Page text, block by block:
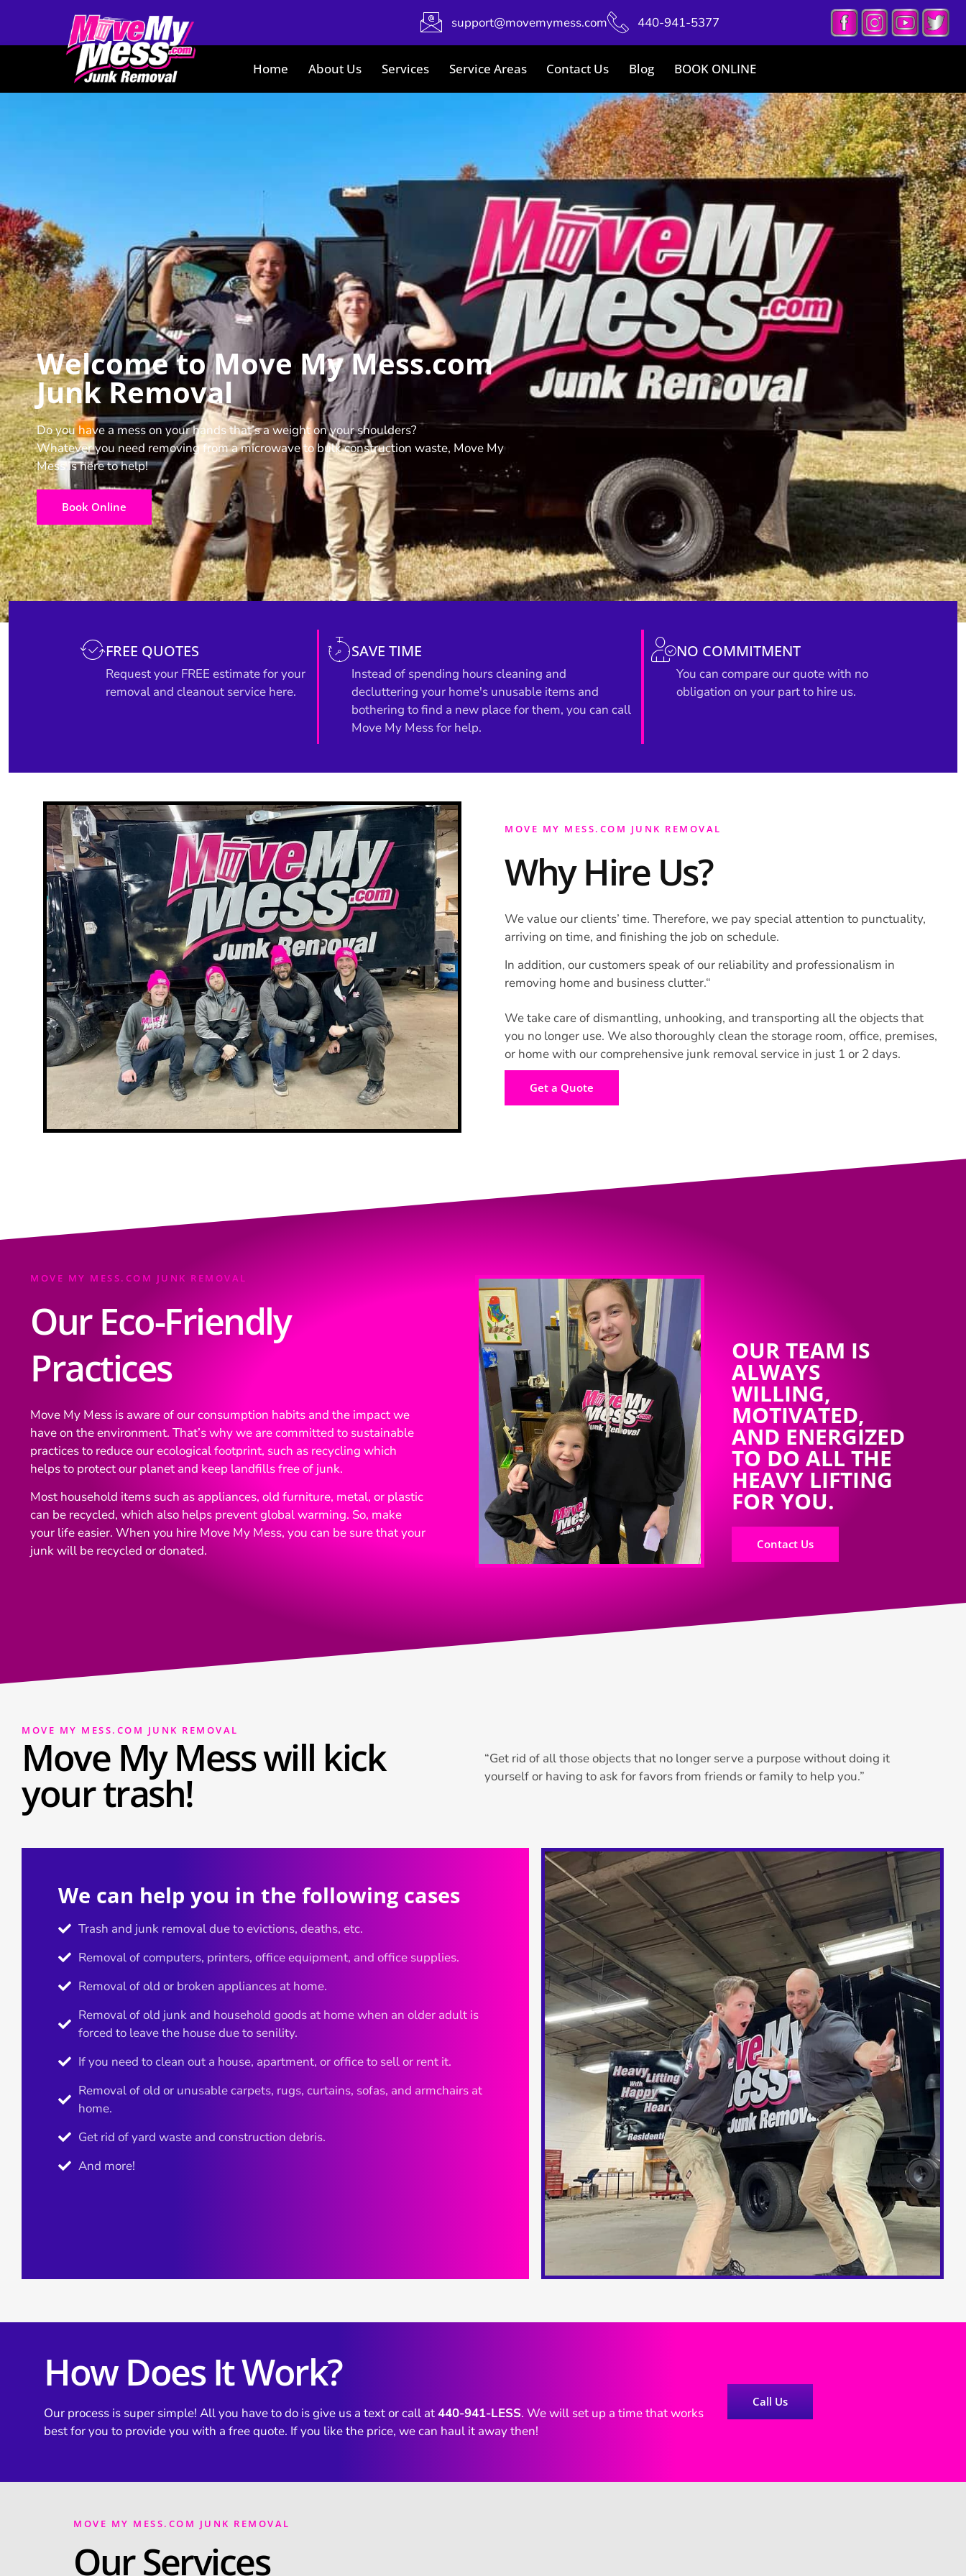
support@movemymess.com 440-941-5377
Home About Us Services Service Areas Contact Us Blog BOOK ONLINE
Welcome to Move My Mess.com
Junk Removal
Do you have a mess on your hands that’s a weight on your shoulders?
Whatever you need removing from a microwave to bulk construction waste, Move My
Mess is here to help!
Book Online
FREE QUOTES
Request your FREE estimate for your
removal and cleanout service here.
SAVE TIME
Instead of spending hours cleaning and
decluttering your home's unusable items and
bothering to find a new place for them, you can call
Move My Mess for help.
NO COMMITMENT
You can compare our quote with no
obligation on your part to hire us.
MOVE MY MESS.COM JUNK REMOVAL
Why Hire Us?
We value our clients’ time. Therefore, we pay special attention to punctuality,
arriving on time, and finishing the job on schedule.
In addition, our customers speak of our reliability and professionalism in
removing home and business clutter.“
We take care of dismantling, unhooking, and transporting all the objects that
you no longer use. We also thoroughly clean the storage room, office, premises,
or home with our comprehensive junk removal service in just 1 or 2 days.
Get a Quote
MOVE MY MESS.COM JUNK REMOVAL
Our Eco-Friendly
Practices
Move My Mess is aware of our consumption habits and the impact we
have on the environment. That’s why we are committed to sustainable
practices to reduce our ecological footprint, such as recycling which
helps to protect our planet and keep landfills free of junk.
Most household items such as appliances, old furniture, metal, or plastic
can be recycled, which also helps prevent global warming. So, make
your life easier. When you hire Move My Mess, you can be sure that your
junk will be recycled or donated.
OUR TEAM IS
ALWAYS
WILLING,
MOTIVATED,
AND ENERGIZED
TO DO ALL THE
HEAVY LIFTING
FOR YOU.
Contact Us
MOVE MY MESS.COM JUNK REMOVAL
Move My Mess will kick
your trash!
“Get rid of all those objects that no longer serve a purpose without doing it
yourself or having to ask for favors from friends or family to help you.”
We can help you in the following cases
Trash and junk removal due to evictions, deaths, etc.
Removal of computers, printers, office equipment, and office supplies.
Removal of old or broken appliances at home.
Removal of old junk and household goods at home when an older adult is
forced to leave the house due to senility.
If you need to clean out a house, apartment, or office to sell or rent it.
Removal of old or unusable carpets, rugs, curtains, sofas, and armchairs at
home.
Get rid of yard waste and construction debris.
And more!
How Does It Work?
Our process is super simple! All you have to do is give us a text or call at440-941-LESS. We will set up a time that works
best for you to provide you with a free quote. If you like the price, we can haul it away then!
Call Us
MOVE MY MESS.COM JUNK REMOVAL
Our Services